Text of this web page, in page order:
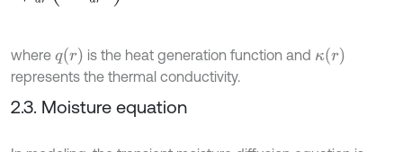
where qr is the heat generation function and κ(r)
represents the thermal conductivity.
2.3. Moisture equation